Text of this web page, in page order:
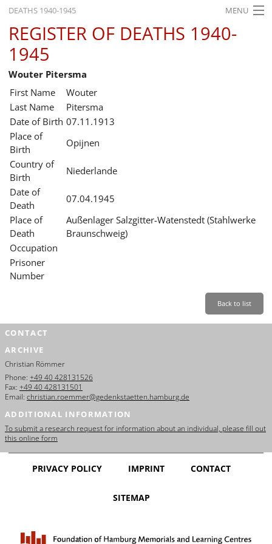
DEATHS 1940-1945 MENU
HOME
WHAT'S ON
EXHIBITIONS
HISTORY
EDUCATION
RESEARCH
SERVICE
REGISTER OF DEATHS 1940-
1945
Wouter Pitersma
First Name
Wouter
Last Name
Pitersma
Date of Birth 07.11.1913
Place of
Birth
Opijnen
Country of
Birth
Niederlande
Date of
Death
07.04.1945
Place of
Death
Außenlager Salzgitter-Watenstedt (Stahlwerke
Braunschweig)
Occupation
Prisoner
Number
Back to list
CONTACT
ARCHIVE
Christian Römmer
Phone: +49 40 428131526
Fax: +49 40 428131501
Email: christian.roemmer@gedenkstaetten.hamburg.de
ADDITIONAL INFORMATION
To submit a research request for information about an individual, please fill out
this online form
PRIVACY POLICY IMPRINT CONTACT
SITEMAP